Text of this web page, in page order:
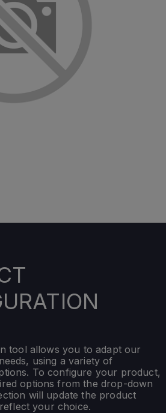
tool allows you to adapt our
using a variety of
To configure your product,
options from the drop-down
will update the product
your choice.